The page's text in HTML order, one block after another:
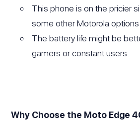
This phone is on the pricier
some other Motorola options.
The battery life might be
gamers or constant users.
Why Choose the Moto Edge